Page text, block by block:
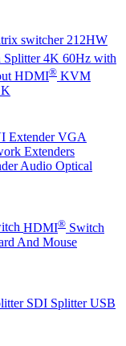
switcher 212HW
Splitter 4K 60Hz with
HDMI® KVM
Extender VGA
Extenders
Audio Optical
HDMI® Switch
And Mouse
SDI Splitter USB